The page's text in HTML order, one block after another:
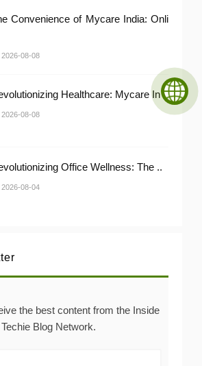
Convenience of Mycare India: Onli
2026-08-08
Healthcare: Mycare In ..
2026-08-08
Revolutionizing Office Wellness: The ..
2026-08-04
the best content from the Inside
Techie Blog Network.